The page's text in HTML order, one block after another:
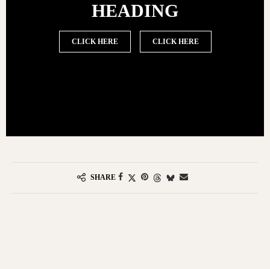
HEADING
CLICK HERE CLICK HERE
SHARE